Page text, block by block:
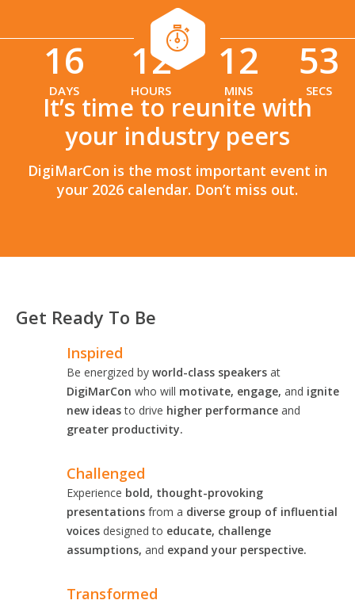
16
DAYS
12
HOURS
: 12
MINS
51
SECS
It’s time to reunite with
your industry peers
DigiMarCon is the most important event in
your 2026 calendar. Don’t miss out.
Get Ready To Be
Inspired
Be energized by world-class speakers at
DigiMarCon who will motivate, engage, and ignite
new ideasto drive higher performance and
greater productivity.
Challenged
Experience bold, thought-provoking
presentations from a diverse group of influential
voices designed to educate, challenge
assumptions, and expand your perspective.
Transformed